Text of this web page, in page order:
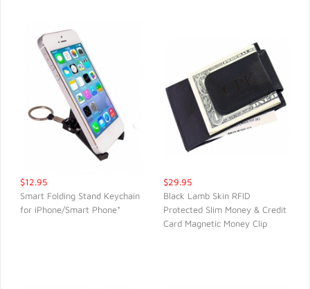
$12.95
Smart Folding Stand Keychain
for iPhone/Smart Phone*
QUICK VIEW
$29.95
Black Lamb Skin RFID
Protected Slim Money & Credit
Card Magnetic Money Clip